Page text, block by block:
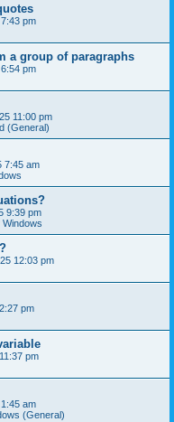
pm
a group of paragraphs
pm
11:00 pm
(General)
7:45 am
9:39 pm
12:03 pm
pm
pm
am
(General)